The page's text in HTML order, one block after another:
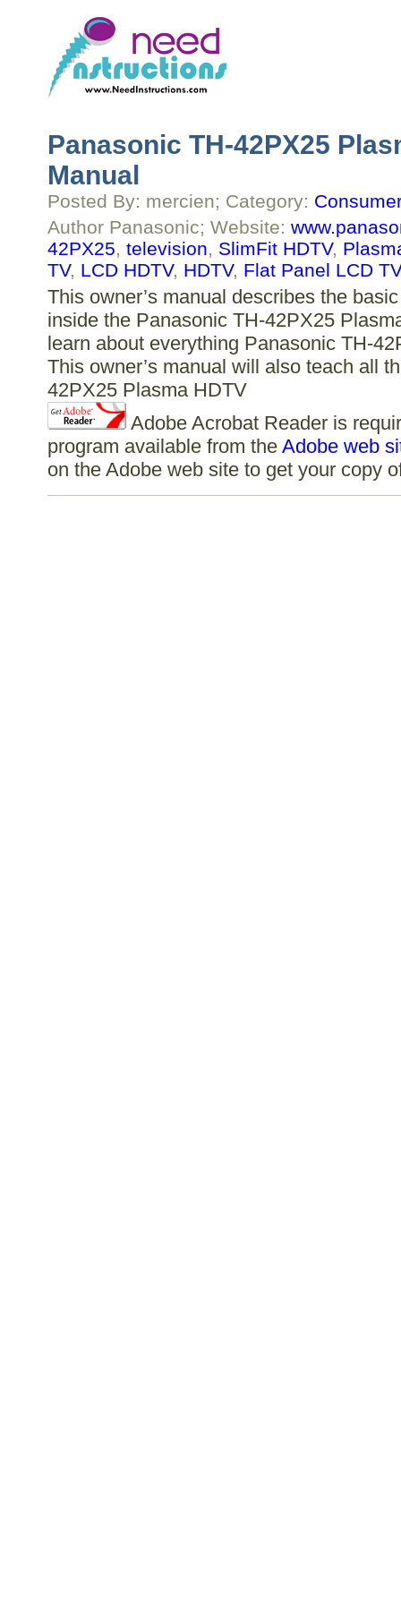
Panasonic TH-42PX25
Manual
Posted By: mercien; Category:
Author Panasonic; Website:
42PX25, television, SlimFit HDTV,
TV, LCD HDTV, HDTV, Flat Panel LCD TV
This owner’s manual describes the
inside the Panasonic TH-42PX25
learn about everything Panasonic TH-
This owner’s manual will also teach all
42PX25 Plasma HDTV
Adobe Acrobat Reader is
program available from the Adobe web
on the Adobe web site to get your copy